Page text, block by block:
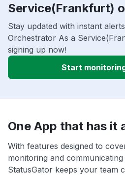
Service(Frankfurt)
Stay updated with instant
Orchestrator As a
signing up now!
Start
One App that has it
With features designed to
monitoring and
StatusGator keeps your team